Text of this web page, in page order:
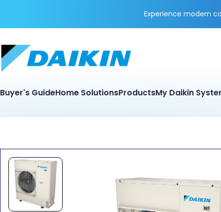
Experience modern
Buyer's GuideHome SolutionsProductsMy Daikin